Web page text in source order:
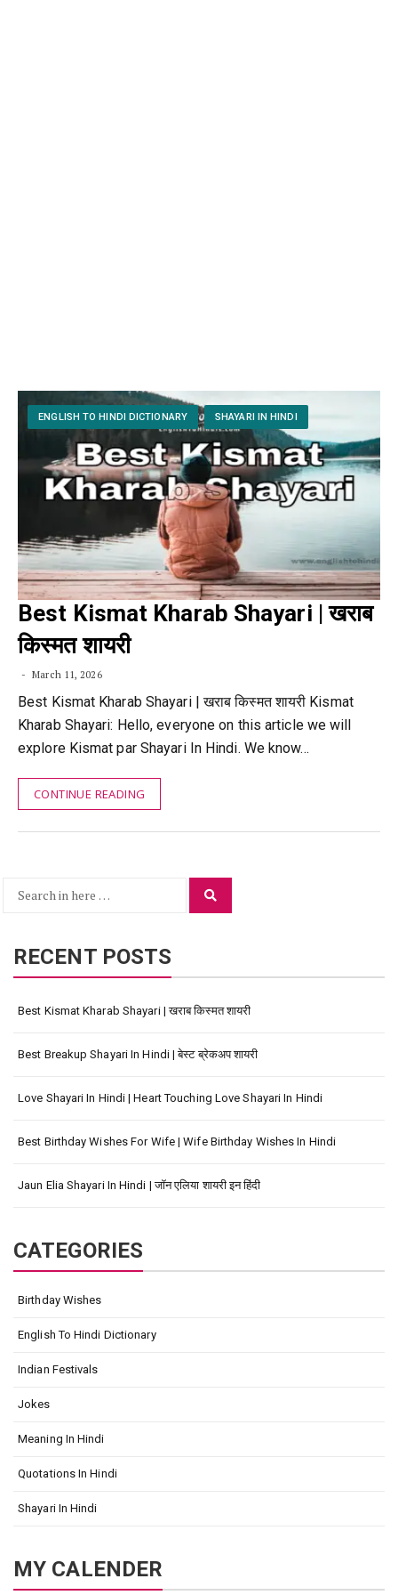
ENGLISH TO HINDI DICTIONARY SHAYARI IN HINDI
Best Kismat Kharab Shayari | खराब
किस्मत शायरी
March 11, 2026
Best Kismat Kharab Shayari | खराब किस्मत शायरी Kismat
Kharab Shayari: Hello, everyone on this article we will
explore Kismat par Shayari In Hindi. We know…
CONTINUE READING
Search
RECENT POSTS
Best Kismat Kharab Shayari | खराब किस्मत शायरी
Best Breakup Shayari In Hindi | बेस्ट ब्रेकअप शायरी
Love Shayari In Hindi | Heart Touching Love Shayari In Hindi
Best Birthday Wishes For Wife | Wife Birthday Wishes In Hindi
Jaun Elia Shayari In Hindi | जॉन एलिया शायरी इन हिंदी
CATEGORIES
Birthday Wishes
English To Hindi Dictionary
Indian Festivals
Jokes
Meaning In Hindi
Quotations In Hindi
Shayari In Hindi
MY CALENDER